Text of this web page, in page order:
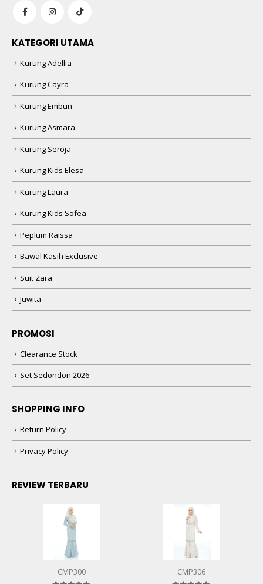
KATEGORI UTAMA
Kurung Adellia
Kurung Cayra
Kurung Embun
Kurung Asmara
Kurung Seroja
Kurung Kids Elesa
Kurung Laura
Kurung Kids Sofea
Peplum Raissa
Bawal Kasih Exclusive
Suit Zara
Juwita
PROMOSI
Clearance Stock
Set Sedondon 2026
SHOPPING INFO
Return Policy
Privacy Policy
REVIEW TERBARU
CMP300 CMP306